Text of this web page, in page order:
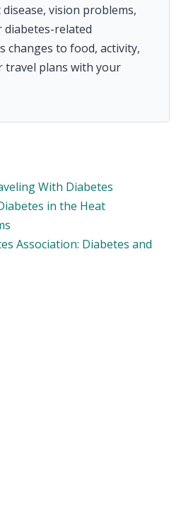
vision problems,
related
changes to food, activity,
travel plans with your
With Diabetes
in the Heat
Association: Diabetes and